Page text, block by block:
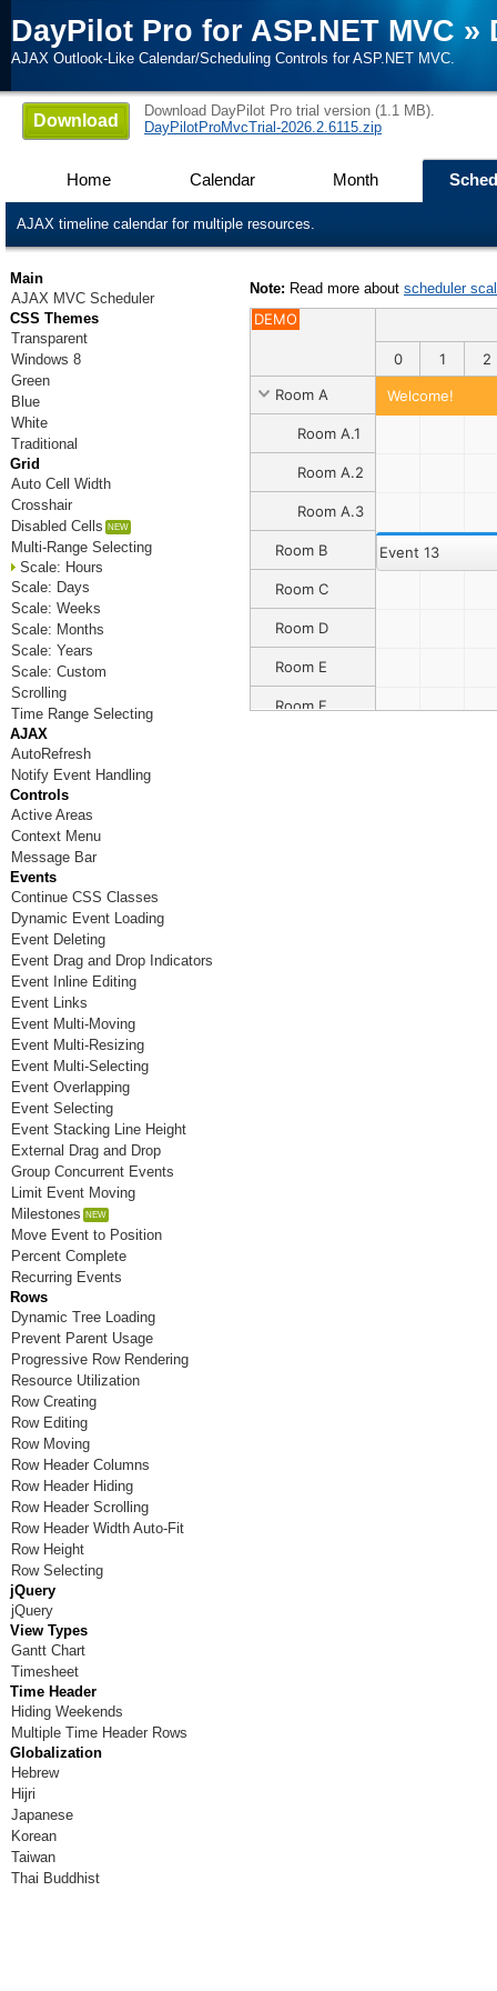
DayPilot Pro for ASP.NET MVC »
AJAX Outlook-Like Calendar/Scheduling Controls for ASP.NET MVC.
Download
Download DayPilot Pro trial version (1.1 MB).
DayPilotProMvcTrial-2026.2.6115.zip
Home Calendar Month
AJAX timeline calendar for multiple resources.
Main
AJAX MVC Scheduler
CSS Themes
Transparent
Windows 8
Green
Blue
White
Traditional
Grid
Auto Cell Width
Crosshair
Disabled Cells
Multi-Range Selecting
Scale: Hours
Scale: Days
Scale: Weeks
Scale: Months
Scale: Years
Scale: Custom
Scrolling
Time Range Selecting
AJAX
AutoRefresh
Notify Event Handling
Controls
Active Areas
Context Menu
Message Bar
Events
Continue CSS Classes
Dynamic Event Loading
Event Deleting
Event Drag and Drop Indicators
Event Inline Editing
Event Links
Event Multi-Moving
Event Multi-Resizing
Event Multi-Selecting
Event Overlapping
Event Selecting
Event Stacking Line Height
External Drag and Drop
Group Concurrent Events
Limit Event Moving
Milestones
Move Event to Position
Percent Complete
Recurring Events
Rows
Dynamic Tree Loading
Prevent Parent Usage
Progressive Row Rendering
Resource Utilization
Row Creating
Row Editing
Row Moving
Row Header Columns
Row Header Hiding
Row Header Scrolling
Row Header Width Auto-Fit
Row Height
Row Selecting
jQuery
jQuery
View Types
Gantt Chart
Timesheet
Time Header
Hiding Weekends
Multiple Time Header Rows
Globalization
Hebrew
Hijri
Japanese
Korean
Taiwan
Thai Buddhist
Note: Read more about scheduler
DEMO
Room A
Room A.1
Room A.2
Room A.3
Room B
Room C
Room D
Room E
Room F
0 1 2
Event 13
Welcome!